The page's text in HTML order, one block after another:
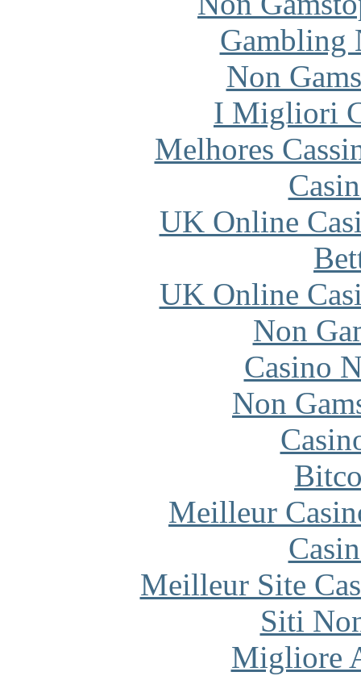
Gambling
Non
I Migliori
Melhores
UK Online
UK Online
Non
Casino
Non
Meilleur
Meilleur Site
Siti
Migliore